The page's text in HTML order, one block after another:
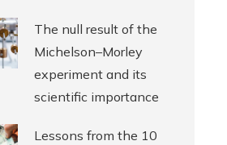
The null result of the
Michelson–Morley
experiment and its
scientific importance
Lessons from the 10